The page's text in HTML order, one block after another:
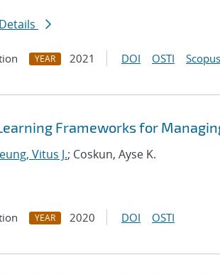
YEAR 2021 DOI OSTI Scopus
Frameworks for
Vitus J.; Coskun, Ayse K.
YEAR 2020 DOI OSTI